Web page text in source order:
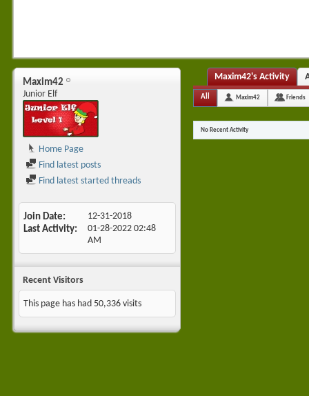
Maxim42
Junior Elf
Home Page
Find latest posts
Find latest started threads
Join Date 12-31-2018
Last Activity 01-28-2022 02:48
AM
Recent Visitors
This page has had 50,336 visits
Maxim42's Activity
All Maxim42 Friends
No Recent Activity